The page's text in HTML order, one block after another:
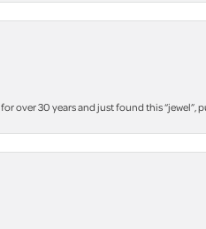
over 30 years and just found this “jewel”,